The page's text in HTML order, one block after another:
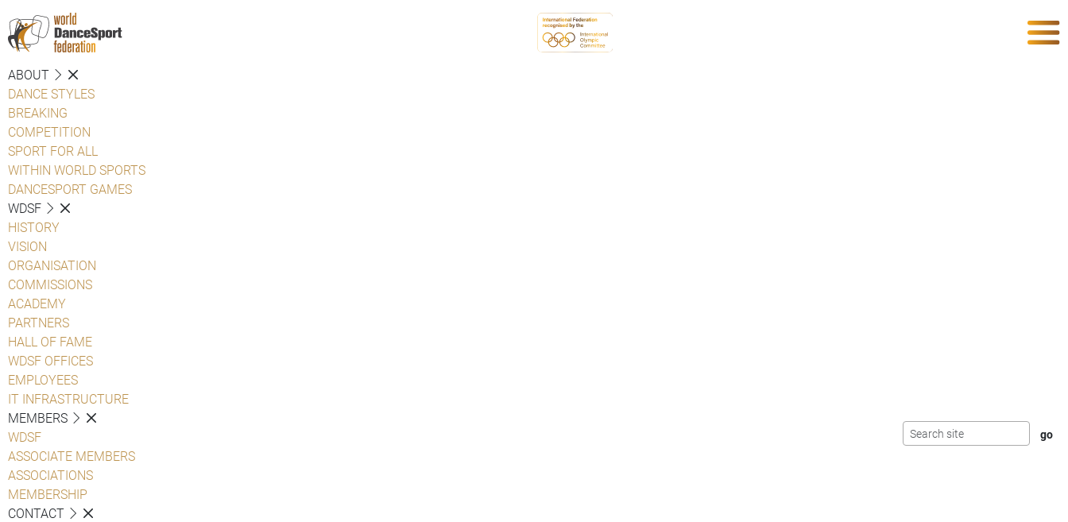
ABOUT
DANCE STYLES
BREAKING
COMPETITION
SPORT FOR ALL
WITHIN WORLD SPORTS
DANCESPORT GAMES
WDSF
HISTORY
VISION
ORGANISATION
COMMISSIONS
ACADEMY
PARTNERS
HALL OF FAME
WDSF OFFICES
EMPLOYEES
IT INFRASTRUCTURE
MEMBERS
WDSF
ASSOCIATE MEMBERS
ASSOCIATIONS
MEMBERSHIP
CONTACT